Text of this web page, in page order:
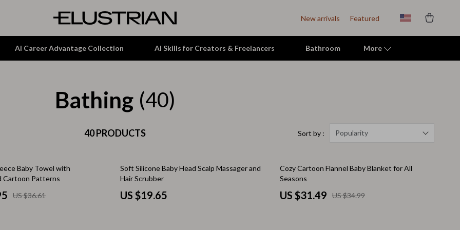
New arrivals Featured
AI Career Advantage Collection AI Skills for Creators & Freelancers Bathroom More
Garden Supplies
Home Office
Kitchen & Dining
Storage & Organization
Tools & Equipment
Pet Toys
Smart Litter Boxes
Travel Supplies
Bathing (40)
40 PRODUCTS Sort by : Popularity
Baby Towel with
Cartoon Patterns
US $36.61
Soft Silicone Baby Head Scalp Massager and
Hair Scrubber
US $19.65
10% off
Cozy Cartoon Flannel Baby Blanket for All
Seasons
US $31.49 US $34.99